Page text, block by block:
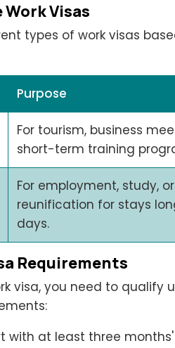
Work Visas
types of work visas
Purpose
For tourism, business
short-term training
For employment, study,
reunification for stays
days.
Requirements
visa, you need to qualify
with at least three